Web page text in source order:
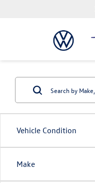
Vehicle Condition
Make